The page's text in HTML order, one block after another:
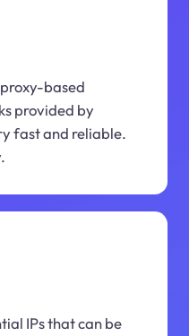
based
provided by
fast and reliable.
IPs that can be